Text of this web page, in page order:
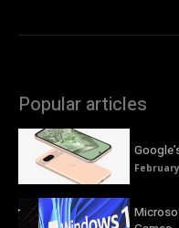
Popular articles